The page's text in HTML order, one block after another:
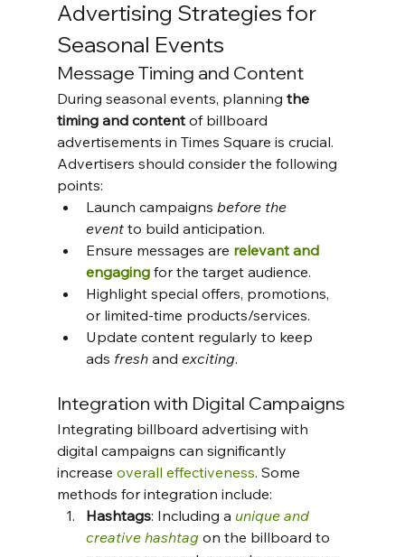
Advertising Strategies for
Seasonal Events
Message Timing and Content
During seasonal events, planning the
timing and content of billboard
advertisements in Times Square is crucial.
Advertisers should consider the following
points:
Launch campaigns before the
event to build anticipation.
Ensure messages are relevant and
engaging for the target audience.
Highlight special offers, promotions,
or limited-time products/services.
Update content regularly to keep
ads fresh and exciting.
Integration with Digital Campaigns
Integrating billboard advertising with
digital campaigns can significantly
increase overall effectiveness. Some
methods for integration include:
Hashtags: Including a unique and
creative hashtag on the billboard to